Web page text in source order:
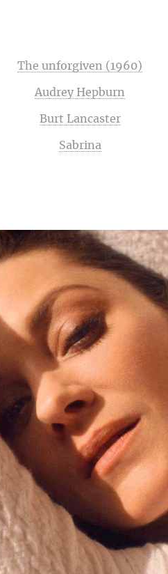
The unforgiven (1960)
Audrey Hepburn
Burt Lancaster
Sabrina